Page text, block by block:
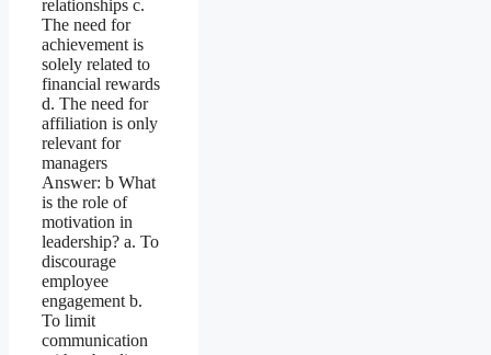
relationships c.
The need for
achievement is
solely related to
financial rewards
d. The need for
affiliation is only
relevant for
managers
Answer: b What
is the role of
motivation in
leadership? a. To
discourage
employee
engagement b.
To limit
communication